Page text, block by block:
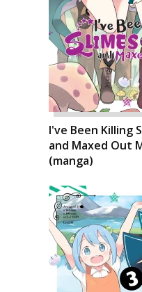
I've Been Killing
and Maxed Out
(manga)